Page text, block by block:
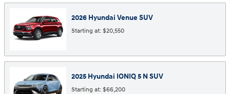
2026 Hyundai VenueSUV
Starting at: $20,550
2025 Hyundai IONIQ 5 NSUV
Starting at: $66,200